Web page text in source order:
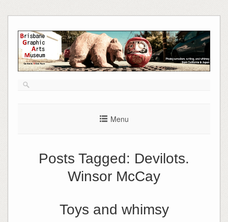
to
content
Menu
Posts Tagged: Devilots.
Winsor McCay
Toys and whimsy